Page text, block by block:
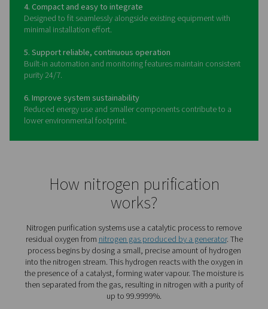
The benefits of a nitrogen
purification system